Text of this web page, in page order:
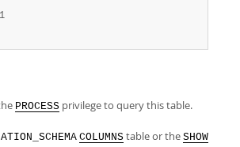
PROCESS privilege to query this table.
COLUMNS table or the SHOW